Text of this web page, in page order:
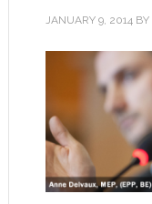
JANUARY 9, 2014BY